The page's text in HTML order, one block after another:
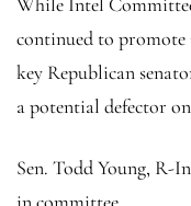
continued to promote
key Republican
a potential defector
Sen. Todd Young, R-